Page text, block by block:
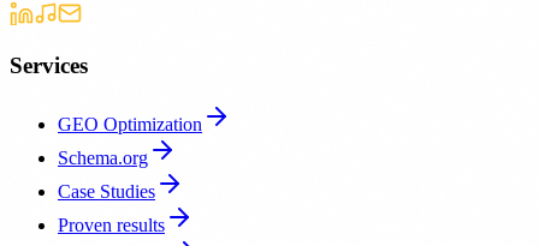
Services
GEO Optimization
Schema.org
Case Studies
Proven results